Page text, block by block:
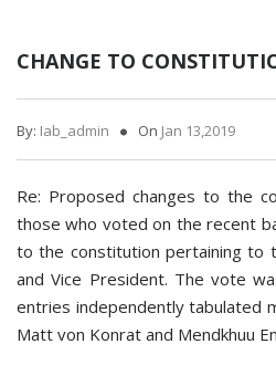
CHANGE TO
By: Iab_admin On Jan 13,2019
Re: Proposed changes to the
those who voted on the recent
to the constitution pertaining to
and Vice President. The vote
entries independently tabulated
Matt von Konrat and Mendkhuu